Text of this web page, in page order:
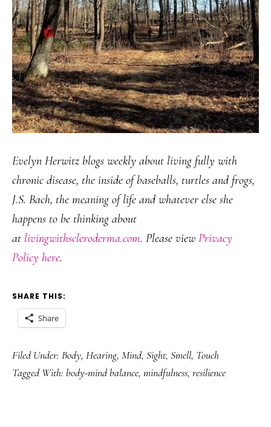
Evelyn Herwitz blogs weekly about living fully with
chronic disease, the inside of baseballs, turtles and frogs,
J.S. Bach, the meaning of life and whatever else she
happens to be thinking about
at livingwithscleroderma.com. Please view Privacy
Policy here.
SHARE THIS:
Share
Filed Under: Body, Hearing, Mind, Sight, Smell, Touch
Tagged With: body-mind balance, mindfulness, resilience